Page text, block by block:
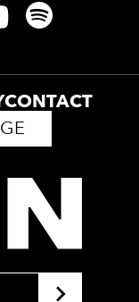
CONTACT